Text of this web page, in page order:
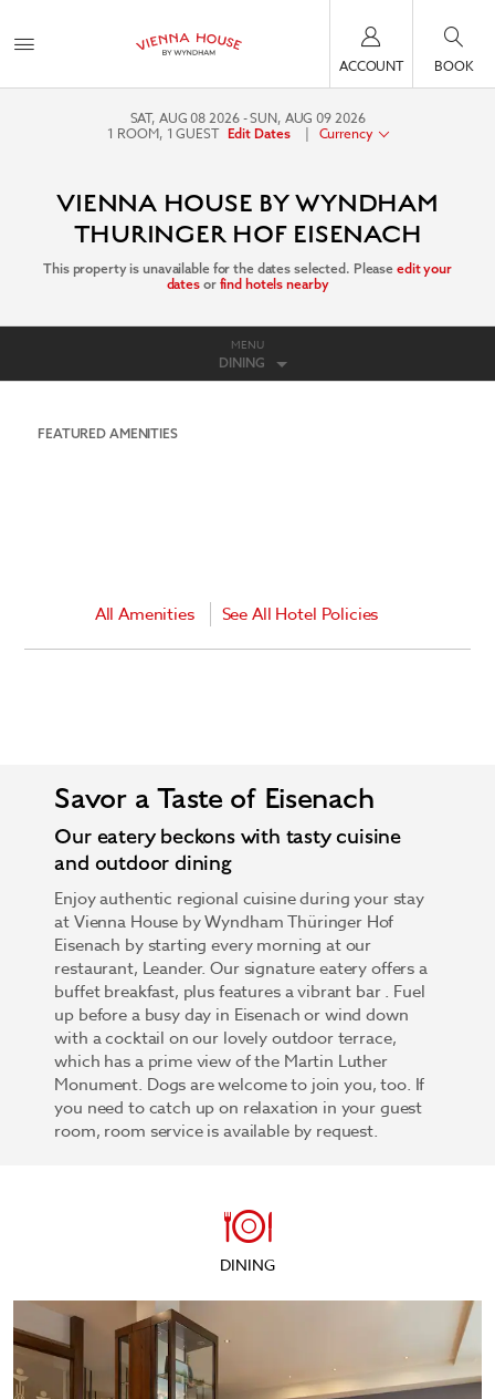
ACCOUNT BOOK
SAT, AUG 08 2026 SUN, AUG 09 2026
1 ROOM, 1 GUEST Edit Dates | Currency
VIENNA HOUSE BY WYNDHAM
THURINGER HOF EISENACH
This property is unavailable for the dates selected. Please edit your
dates or find hotels nearby
MENU
DINING
FEATURED AMENITIES
All Amenities See All Hotel Policies
Savor a Taste of Eisenach
Our eatery beckons with tasty cuisine
and outdoor dining
Enjoy authentic regional cuisine during your stay
at Vienna House by Wyndham Thüringer Hof
Eisenach by starting every morning at our
restaurant, Leander. Our signature eatery offers a
buffet breakfast, plus features a vibrant bar . Fuel
up before a busy day in Eisenach or wind down
with a cocktail on our lovely outdoor terrace,
which has a prime view of the Martin Luther
Monument. Dogs are welcome to join you, too. If
you need to catch up on relaxation in your guest
room, room service is available by request.
DINING